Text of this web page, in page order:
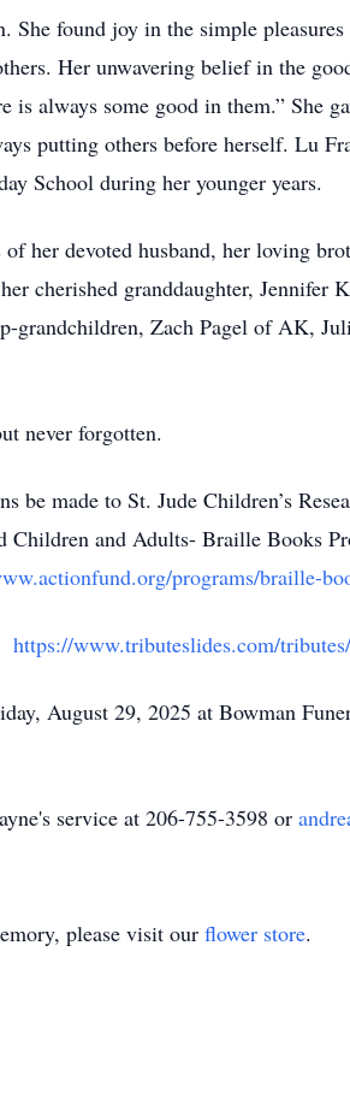
She found joy in the simple
Her unwavering belief in the
is always some good in them.” She
putting others before herself. Lu
School during her younger years.
her devoted husband, her loving
cherished granddaughter, Jennifer
grandchildren, Zach Pagel of AK,
never forgotten.
be made to St. Jude Children’s
and Adults- Braille Books
programs/braille-
https://www.tributeslides.com/
August 29, 2025 at Bowman
service at 206-755-3598 or
please visit our flower store.